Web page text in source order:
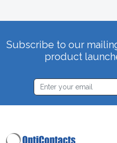
Subscribe to our
product